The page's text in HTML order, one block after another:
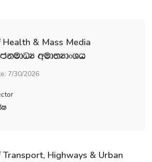
& Mass Media
wud;HdxYh
7/30/2026
Highways & Urban